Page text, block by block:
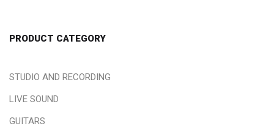
PRODUCT CATEGORY
STUDIO AND RECORDING
LIVE SOUND
GUITARS